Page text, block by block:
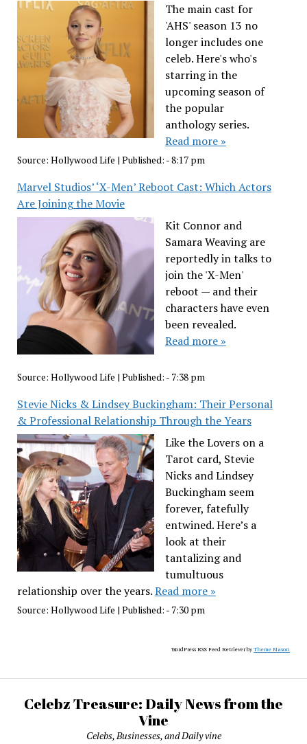
The main cast for
'AHS' season 13 no
longer includes one
celeb. Here's who's
starring in the
upcoming season of
the popular
anthology series.
Read more »
Source: Hollywood Life | Published: - 8:17 pm
Marvel Studios’ ‘X-Men’ Reboot Cast: Which Actors
Are Joining the Movie
Kit Connor and
Samara Weaving are
reportedly in talks to
join the 'X-Men'
reboot — and their
characters have even
been revealed.
Read more »
Source: Hollywood Life | Published: - 7:38 pm
Stevie Nicks & Lindsey Buckingham: Their Personal
& Professional Relationship Through the Years
Like the Lovers on a
Tarot card, Stevie
Nicks and Lindsey
Buckingham seem
forever, fatefully
entwined. Here’s a
look at their
tantalizing and
tumultuous
relationship over the years.Read more »
Source: Hollywood Life | Published: - 7:30 pm
WordPress RSS Feed Retriever byTheme Mason
Celebz Treasure: Daily News from the
Vine
Celebs, Businesses, and Daily vine